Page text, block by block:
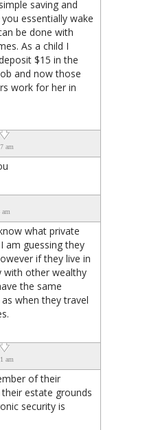
saving and
essentially wake
be done with
As a child I
$15 in the
and now those
work for her in
am
what private
am guessing they
if they live in
with other wealthy
the same
when they travel
am
of their
estate grounds
security is